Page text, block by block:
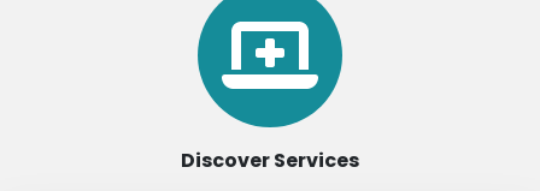
Discover Services